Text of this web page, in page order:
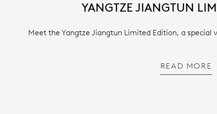
YANGTZE JIANGTUN
Meet the Yangtze Jiangtun Limited Edition, a special
READ MORE